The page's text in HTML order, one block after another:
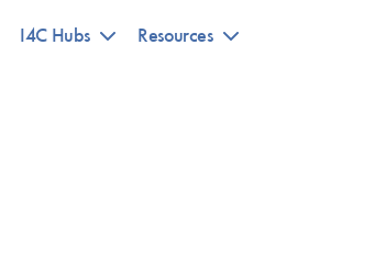
I4C Hubs Resources